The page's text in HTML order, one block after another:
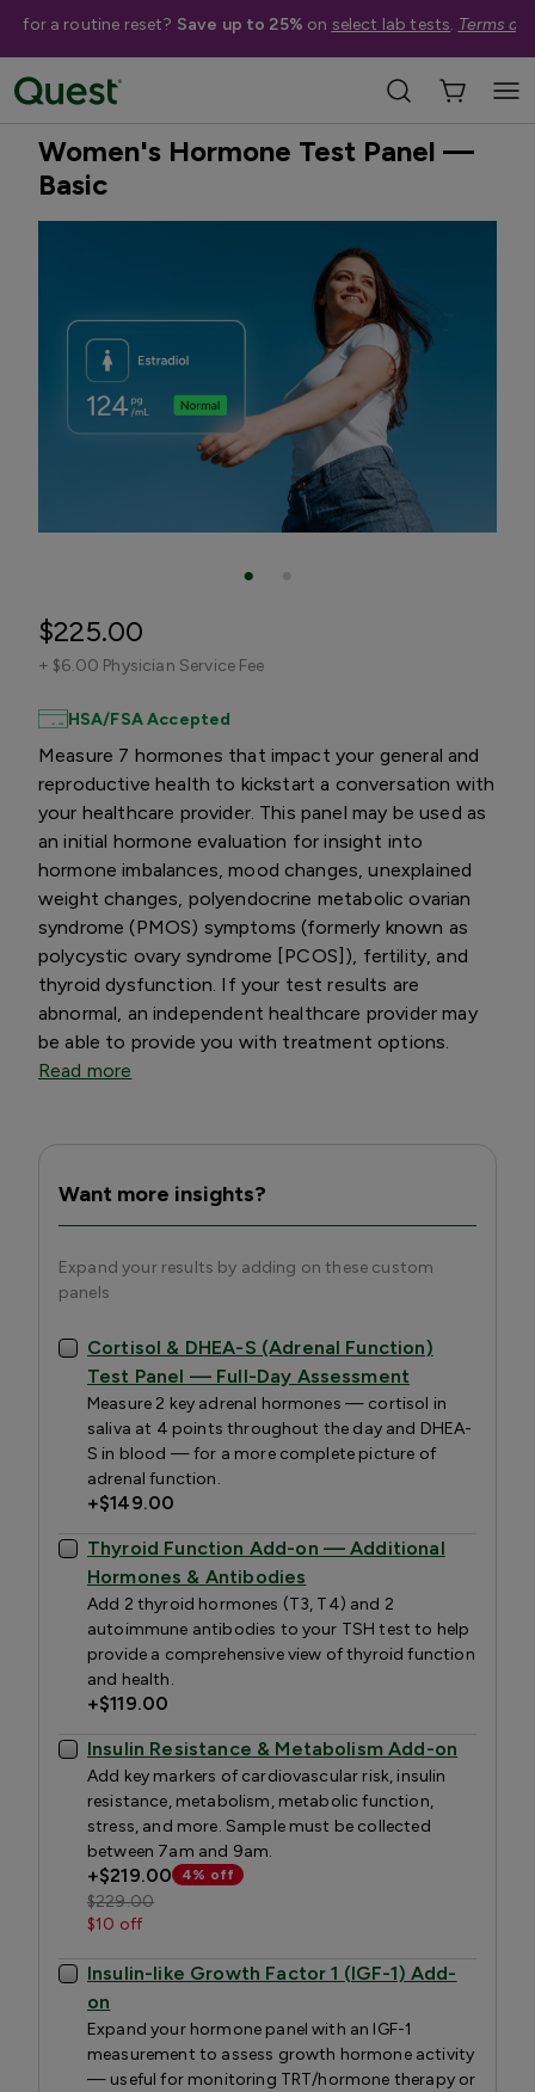
for a routine reset? Save up to 25% on select lab tests. Terms
Best Seller
Women's Hormone Test Panel —
Basic
$225.00
+ $6.00 Physician Service Fee
HSA/FSA Accepted
Measure 7 hormones that impact your general and
reproductive health to kickstart a conversation with
your healthcare provider. This panel may be used as
an initial hormone evaluation for insight into
hormone imbalances, mood changes, unexplained
weight changes, polyendocrine metabolic ovarian
syndrome (PMOS) symptoms (formerly known as
polycystic ovary syndrome [PCOS]), fertility, and
thyroid dysfunction. If your test results are
abnormal, an independent healthcare provider may
be able to provide you with treatment options.
Read more
Want more insights?
Expand your results by adding on these custom
panels
Cortisol & DHEA-S (Adrenal Function)
Test Panel — Full-Day Assessment
Measure 2 key adrenal hormones — cortisol in
saliva at 4 points throughout the day and DHEA-
S in blood — for a more complete picture of
adrenal function.
+$149.00
Thyroid Function Add-on — Additional
Hormones & Antibodies
Add 2 thyroid hormones (T3, T4) and 2
autoimmune antibodies to your TSH test to help
provide a comprehensive view of thyroid function
and health.
+$119.00
Insulin Resistance & Metabolism Add-on
Add key markers of cardiovascular risk, insulin
resistance, metabolism, metabolic function,
stress, and more. Sample must be collected
between 7am and 9am.
+$219.00 4% off
$229.00
$10 off
Insulin-like Growth Factor 1 (IGF-1) Add-
on
Expand your hormone panel with an IGF-1
measurement to assess growth hormone activity
— useful for monitoring TRT/hormone therapy or